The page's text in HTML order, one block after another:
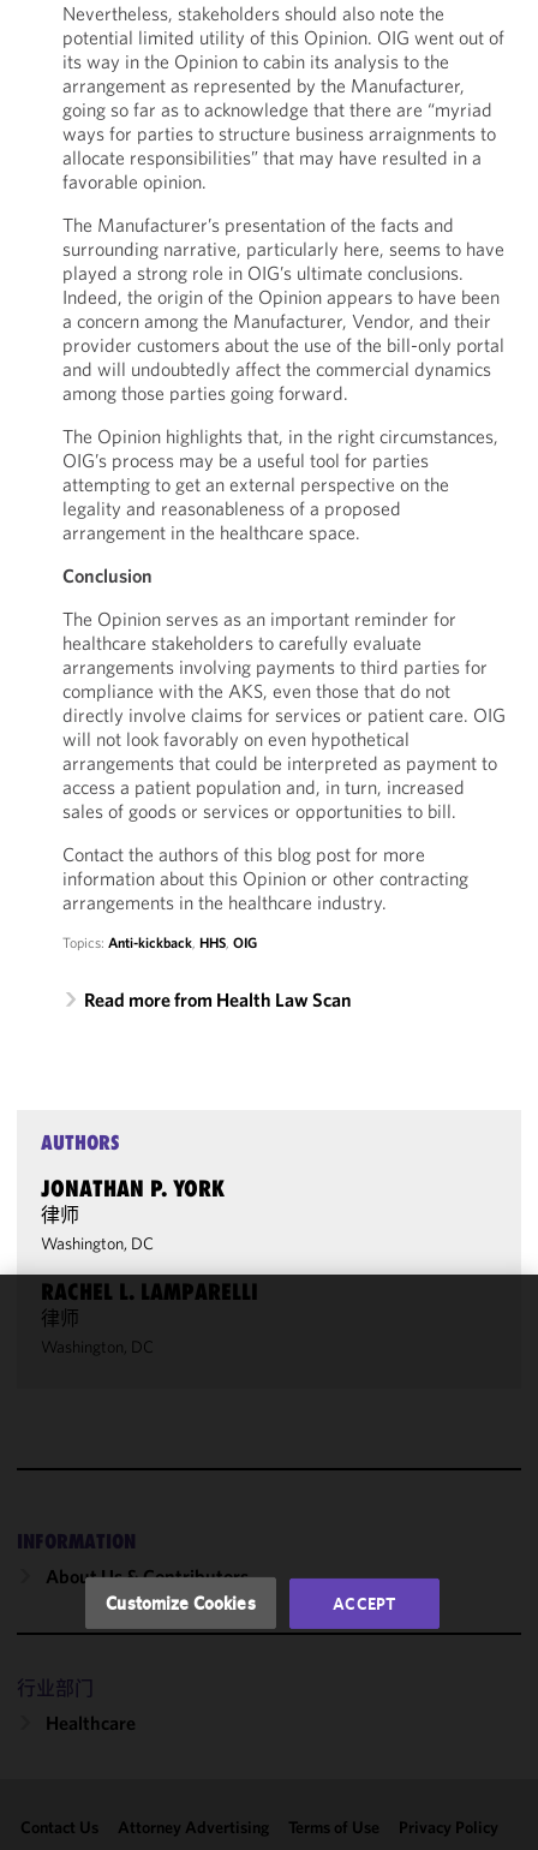
Nevertheless, stakeholders should also note the
potential limited utility of this Opinion. OIG went out of
its way in the Opinion to cabin its analysis to the
arrangement as represented by the Manufacturer,
going so far as to acknowledge that there are “myriad
ways for parties to structure business arraignments to
allocate responsibilities” that may have resulted in a
favorable opinion.
The Manufacturer’s presentation of the facts and
surrounding narrative, particularly here, seems to have
played a strong role in OIG’s ultimate conclusions.
Indeed, the origin of the Opinion appears to have been
a concern among the Manufacturer, Vendor, and their
provider customers about the use of the bill-only portal
and will undoubtedly affect the commercial dynamics
among those parties going forward.
The Opinion highlights that, in the right circumstances,
OIG’s process may be a useful tool for parties
attempting to get an external perspective on the
legality and reasonableness of a proposed
arrangement in the healthcare space.
Conclusion
The Opinion serves as an important reminder for
healthcare stakeholders to carefully evaluate
arrangements involving payments to third parties for
compliance with the AKS, even those that do not
directly involve claims for services or patient care. OIG
will not look favorably on even hypothetical
arrangements that could be interpreted as payment to
access a patient population and, in turn, increased
sales of goods or services or opportunities to bill.
Contact the authors of this blog post for more
information about this Opinion or other contracting
arrangements in the healthcare industry.
Topics: Anti-kickback, HHS, OIG
Read more from Health Law Scan
AUTHORS
JONATHAN P. YORK
律师
Washington, DC
RACHEL L. LAMPARELLI
律师
Washington, DC
INFORMATION
About Us & Contributors
行业部门
Healthcare
Contact Us Attorney Advertising Terms of Use Privacy Policy
We use
cookies to
accordance
with our
may review
and/or
clicking
Customize Cookies ACCEPT